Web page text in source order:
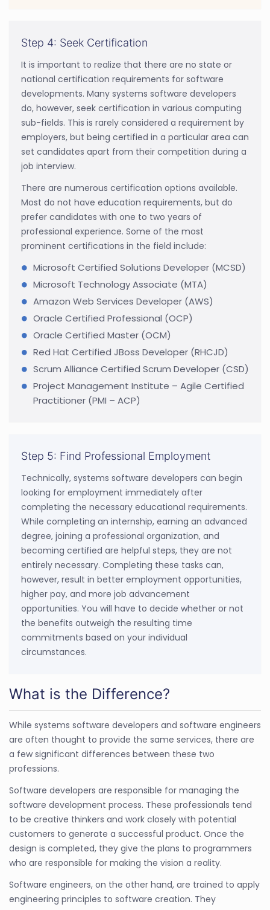
Step 4: Seek Certification
It is important to realize that there are no state or
national certification requirements for software
developments. Many systems software developers
do, however, seek certification in various computing
sub-fields. This is rarely considered a requirement by
employers, but being certified in a particular area can
set candidates apart from their competition during a
job interview.
There are numerous certification options available.
Most do not have education requirements, but do
prefer candidates with one to two years of
professional experience. Some of the most
prominent certifications in the field include:
Microsoft Certified Solutions Developer (MCSD)
Microsoft Technology Associate (MTA)
Amazon Web Services Developer (AWS)
Oracle Certified Professional (OCP)
Oracle Certified Master (OCM)
Red Hat Certified JBoss Developer (RHCJD)
Scrum Alliance Certified Scrum Developer (CSD)
Project Management Institute – Agile Certified
Practitioner (PMI – ACP)
Step 5: Find Professional Employment
Technically, systems software developers can begin
looking for employment immediately after
completing the necessary educational requirements.
While completing an internship, earning an advanced
degree, joining a professional organization, and
becoming certified are helpful steps, they are not
entirely necessary. Completing these tasks can,
however, result in better employment opportunities,
higher pay, and more job advancement
opportunities. You will have to decide whether or not
the benefits outweigh the resulting time
commitments based on your individual
circumstances.
What is the Difference?
While systems software developers and software engineers
are often thought to provide the same services, there are
a few significant differences between these two
professions.
Software developers are responsible for managing the
software development process. These professionals tend
to be creative thinkers and work closely with potential
customers to generate a successful product. Once the
design is completed, they give the plans to programmers
who are responsible for making the vision a reality.
Software engineers, on the other hand, are trained to apply
engineering principles to software creation. They